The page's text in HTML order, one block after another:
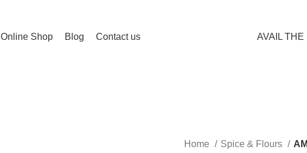
Online Shop Blog Contact us AVAIL
Home Spice & Flours